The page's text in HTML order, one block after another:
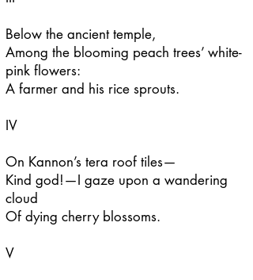
Below the ancient temple,
Among the blooming peach trees’ white-
pink flowers:
A farmer and his rice sprouts.
IV
On Kannon’s tera roof tiles—
Kind god!—I gaze upon a wandering
cloud
Of dying cherry blossoms.
V